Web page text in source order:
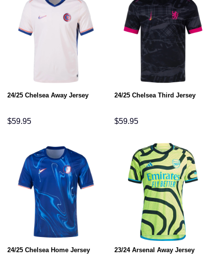
24/25 Chelsea Away Jersey
$59.95
24/25 Chelsea Third Jersey
$59.95
24/25 Chelsea Home Jersey 23/24 Arsenal Away Jersey